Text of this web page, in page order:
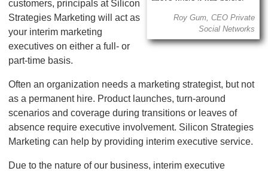
Roy Gum, CEO Private
Social Networks
customers, principals at Silicon
Strategies Marketing will act as
your interim marketing
executives on either a full- or
part-time basis.
Often an organization needs a marketing strategist, but not
as a permanent hire. Product launches, turn-around
scenarios and coverage during transitions or leaves of
absence require executive involvement. Silicon Strategies
Marketing can help by providing interim executive service.
Due to the nature of our business, interim executive